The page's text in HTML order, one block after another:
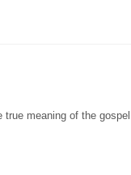
meaning of the